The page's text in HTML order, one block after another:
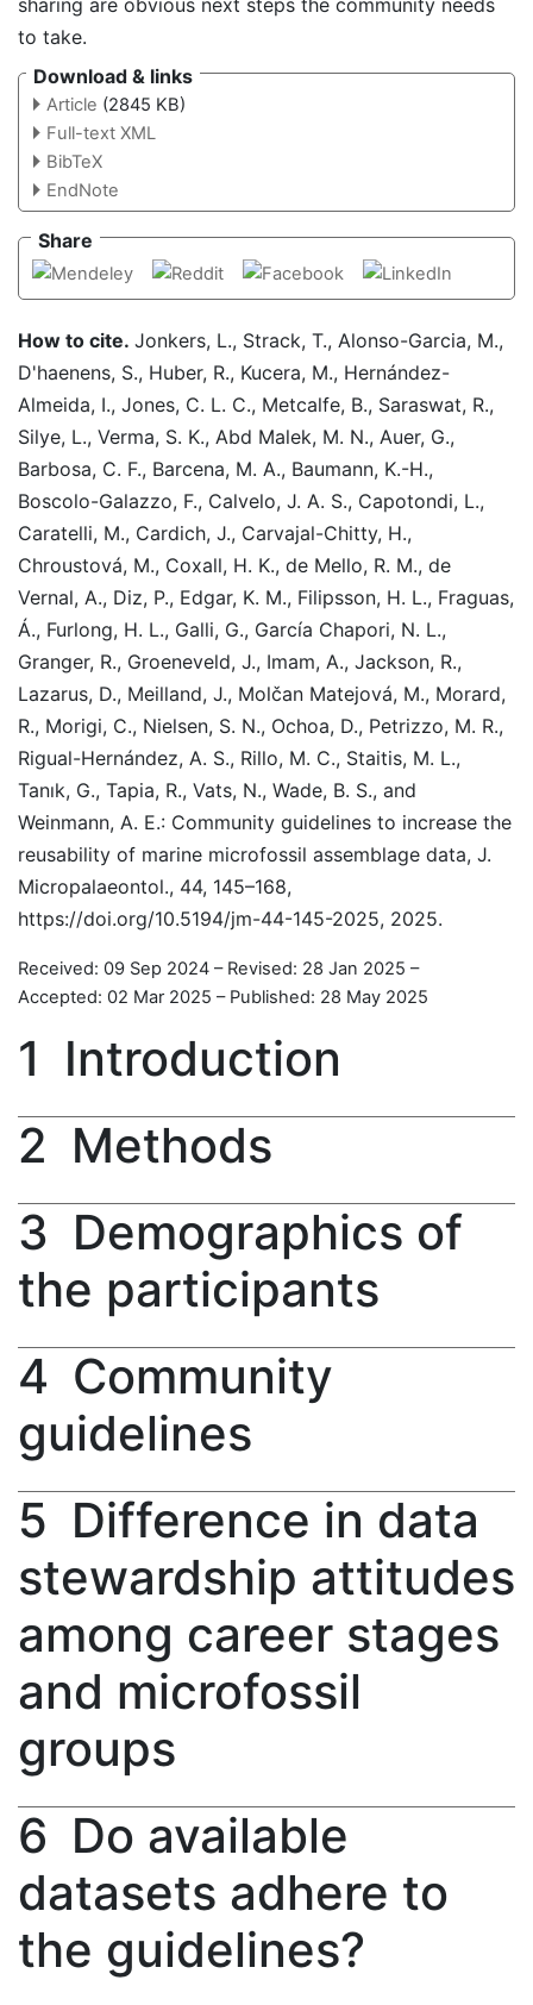
sharing are obvious next steps the community needs
to take.
Download & links
Article (2845 KB)
Full-text XML
BibTeX
EndNote
Share
How to cite. Jonkers, L., Strack, T., Alonso-Garcia, M.,
D'haenens, S., Huber, R., Kucera, M., Hernández-
Almeida, I., Jones, C. L. C., Metcalfe, B., Saraswat, R.,
Silye, L., Verma, S. K., Abd Malek, M. N., Auer, G.,
Barbosa, C. F., Barcena, M. A., Baumann, K.-H.,
Boscolo-Galazzo, F., Calvelo, J. A. S., Capotondi, L.,
Caratelli, M., Cardich, J., Carvajal-Chitty, H.,
Chroustová, M., Coxall, H. K., de Mello, R. M., de
Vernal, A., Diz, P., Edgar, K. M., Filipsson, H. L., Fraguas,
Á., Furlong, H. L., Galli, G., García Chapori, N. L.,
Granger, R., Groeneveld, J., Imam, A., Jackson, R.,
Lazarus, D., Meilland, J., Molčan Matejová, M., Morard,
R., Morigi, C., Nielsen, S. N., Ochoa, D., Petrizzo, M. R.,
Rigual-Hernández, A. S., Rillo, M. C., Staitis, M. L.,
Tanık, G., Tapia, R., Vats, N., Wade, B. S., and
Weinmann, A. E.: Community guidelines to increase the
reusability of marine microfossil assemblage data, J.
Micropalaeontol., 44, 145–168,
https://doi.org/10.5194/jm-44-145-2025, 2025.
Received: 09 Sep 2024 – Revised: 28 Jan 2025 –
Accepted: 02 Mar 2025 – Published: 28 May 2025
1 Introduction
2 Methods
3 Demographics of
the participants
4 Community
guidelines
5 Difference in data
stewardship attitudes
among career stages
and microfossil
groups
6 Do available
datasets adhere to
the guidelines?